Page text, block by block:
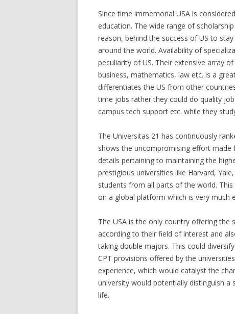
Since time immemorial USA is
education. The wide range of
reason, behind the success of US to
around the world. Availability of
peculiarity of US. Their extensive array
business, mathematics, law etc. is a
differentiates the US from other
time jobs rather they could do quality
campus tech support etc. while they
The Universitas 21 has continuously
shows the uncompromising effort made
details pertaining to maintaining the
prestigious universities like Harvard,
students from all parts of the world.
on a global platform which is very much
The USA is the only country offering
according to their field of interest and
taking double majors. This could
CPT provisions offered by the
experience, which would catalyst the
university would potentially distinguish
life.